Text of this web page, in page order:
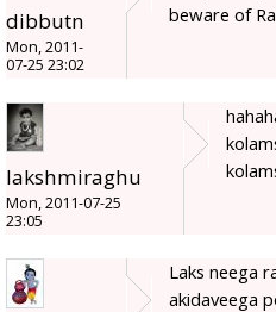
dibbutn
Mon, 2011-
07-25 23:02
beware of
lakshmiraghu
Mon, 2011-07-25
23:05
Laks neega
akidaveega